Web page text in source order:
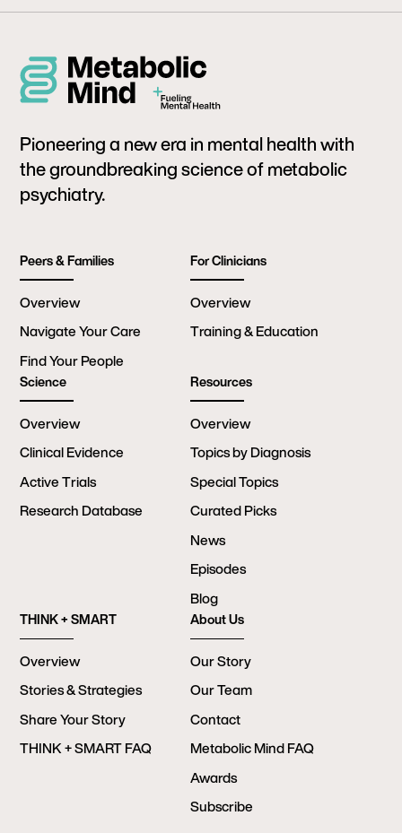
Pioneering a new era in mental health with
the groundbreaking science of metabolic
psychiatry.
Peers & Families
Overview
Navigate Your Care
Find Your People
For Clinicians
Overview
Training & Education
Science
Overview
Clinical Evidence
Active Trials
Research Database
Resources
Overview
Topics by Diagnosis
Special Topics
Curated Picks
News
Episodes
Blog
THINK + SMART
Overview
Stories & Strategies
Share Your Story
THINK + SMART FAQ
About Us
Our Story
Our Team
Contact
Metabolic Mind FAQ
Awards
Subscribe